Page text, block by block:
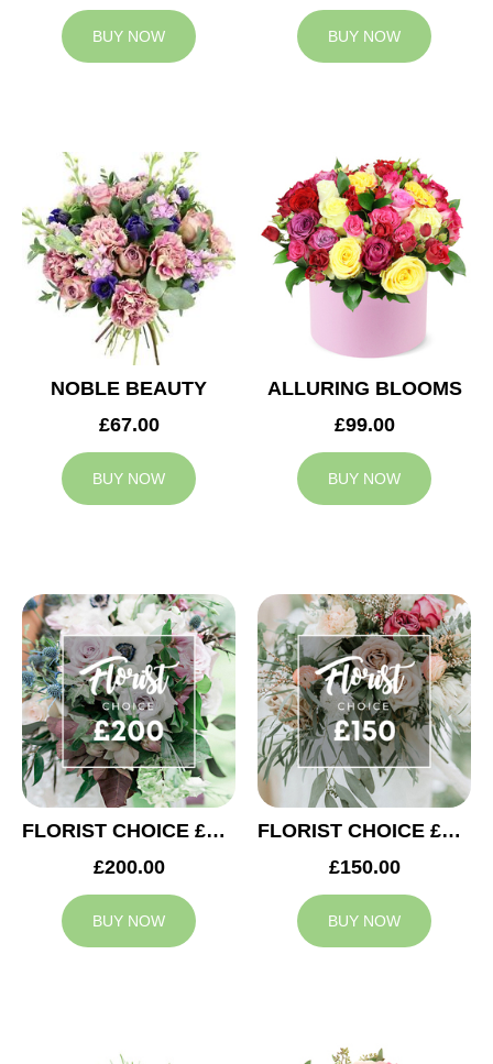
BUY NOW BUY NOW
NOBLE BEAUTY
£67.00
BUY NOW
ALLURING BLOOMS
£99.00
BUY NOW
FLORIST CHOICE £200
£200.00
BUY NOW
FLORIST CHOICE £150
£150.00
BUY NOW